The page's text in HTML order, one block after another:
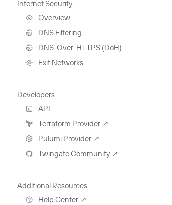
Deployment Automation
Remote Development
With Twingate SSH And
Internet Security
Overview
DNS Filtering
Client Configuration
NextDNS Integration
DNS-Over-HTTPS (DoH)
Exit Networks
Developers
API
Getting Started With The
Exploring The APIs
Introduction To The Twingate
Schema
Terraform Provider ↗
Pulumi Provider ↗
Twingate Community ↗
Additional Resources
Help Center ↗